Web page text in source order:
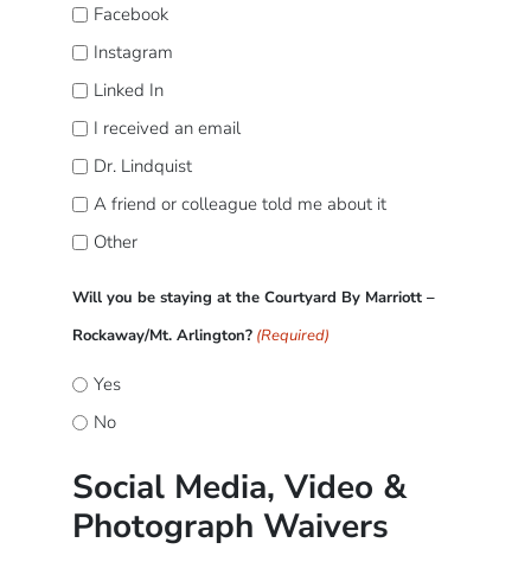
Facebook
Instagram
Linked In
I received an email
Dr. Lindquist
A friend or colleague told me about it
Other
Will you be staying at the Courtyard By Marriott –
Rockaway/Mt. Arlington? (Required)
Yes
No
Social Media, Video &
Photograph Waivers